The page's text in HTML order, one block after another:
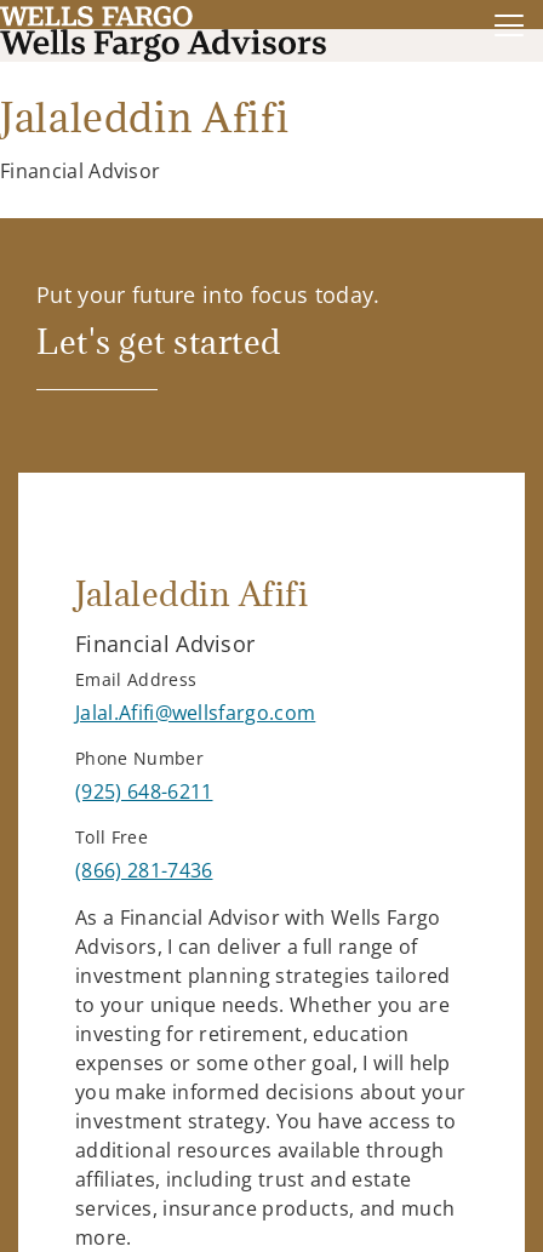
Jalaleddin Afifi
Financial Advisor
Put your future into focus today.
Let's get started
Jalaleddin Afifi
Financial Advisor
Email Address
Jalal.Afifi@wellsfargo.com
Phone Number
(925) 648-6211
Toll Free
(866) 281-7436
As a Financial Advisor with Wells Fargo
Advisors, I can deliver a full range of
investment planning strategies tailored
to your unique needs. Whether you are
investing for retirement, education
expenses or some other goal, I will help
you make informed decisions about your
investment strategy. You have access to
additional resources available through
affiliates, including trust and estate
services, insurance products, and much
more.